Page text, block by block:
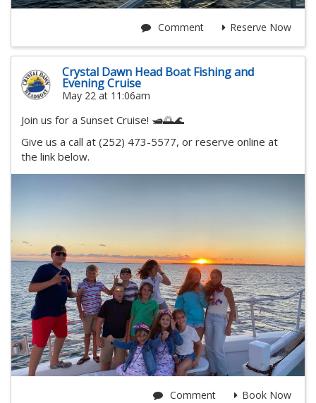
Reserve Now
Comment
Crystal Dawn Head Boat Fishing and
Evening Cruise
May 22 at 11:06am
Join us for a Sunset Cruise! 🛥️🌅🌊
Give us a call at (252) 473-5577, or reserve online at
the link below.
Book Now
Comment